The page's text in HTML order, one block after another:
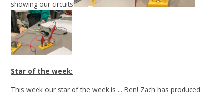
showing our circuits!
Star of the week:
This week our star of the week is ... Ben! Zach has produced